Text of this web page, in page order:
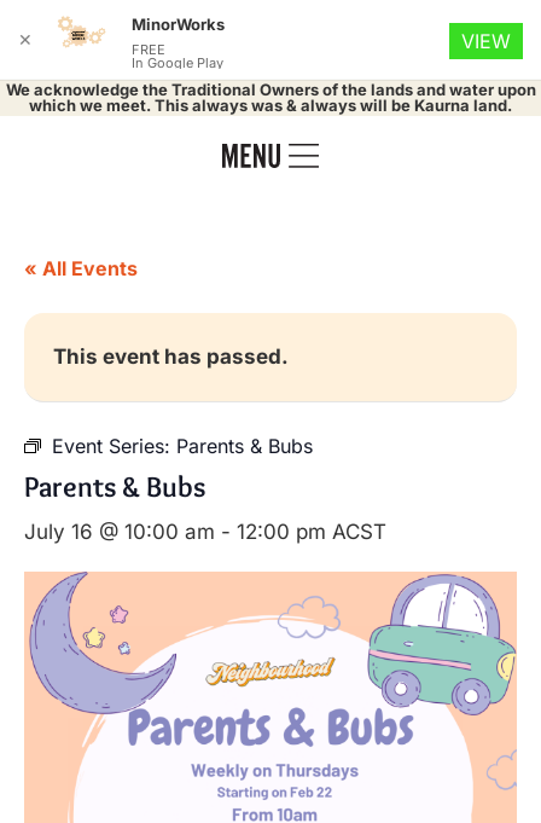
We acknowledge the Traditional Owners of the lands and water upon
which we meet. This always was & always will be Kaurna land.
« All Events
This event has passed.
Event Series: Parents & Bubs
Parents & Bubs
July 16 @ 10:00 am - 12:00 pm ACST
✕
MinorWorks
FREE
In Google Play
VIEW